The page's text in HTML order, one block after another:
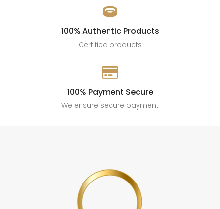

100% Authentic Products
Certified products

100% Payment Secure
We ensure secure payment